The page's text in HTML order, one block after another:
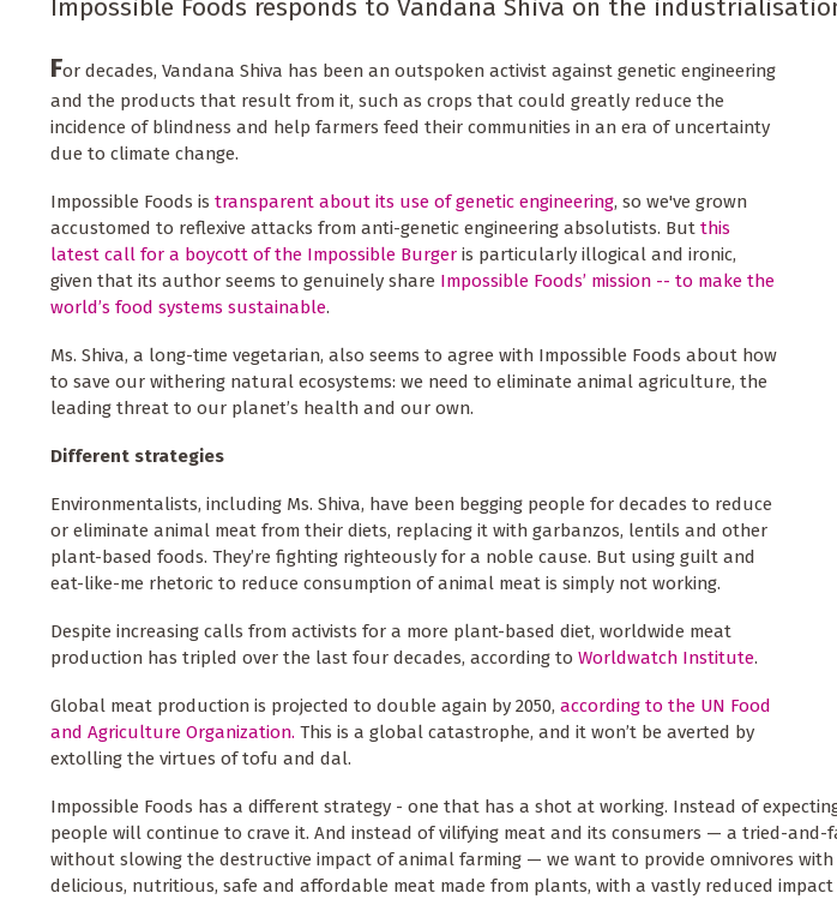
Impossible Foods responds to Vandana Shiva on the
For decades, Vandana Shiva has been an outspoken activist against genetic engineering
and the products that result from it, such as crops that could greatly reduce the
incidence of blindness and help farmers feed their communities in an era of uncertainty
due to climate change.
Impossible Foods is transparent about its use of genetic engineering, so we've grown
accustomed to reflexive attacks from anti-genetic engineering absolutists. But this
latest call for a boycott of the Impossible Burger is particularly illogical and ironic,
given that its author seems to genuinely share Impossible Foods’ mission -- to make the
world’s food systems sustainable.
Ms. Shiva, a long-time vegetarian, also seems to agree with Impossible Foods about how
to save our withering natural ecosystems: we need to eliminate animal agriculture, the
leading threat to our planet’s health and our own.
Different strategies
Environmentalists, including Ms. Shiva, have been begging people for decades to reduce
or eliminate animal meat from their diets, replacing it with garbanzos, lentils and other
plant-based foods. They’re fighting righteously for a noble cause. But using guilt and
eat-like-me rhetoric to reduce consumption of animal meat is simply not working.
Despite increasing calls from activists for a more plant-based diet, worldwide meat
production has tripled over the last four decades, according to Worldwatch Institute.
Global meat production is projected to double again by 2050, according to the UN Food
and Agriculture Organization. This is a global catastrophe, and it won’t be averted by
extolling the virtues of tofu and dal.
Impossible Foods has a different strategy - one that has a shot at working. Instead of
people will continue to crave it. And instead of vilifying meat and its consumers — a tried-and-
without slowing the destructive impact of animal farming — we want to provide omnivores
delicious, nutritious, safe and affordable meat made from plants, with a vastly reduced impact